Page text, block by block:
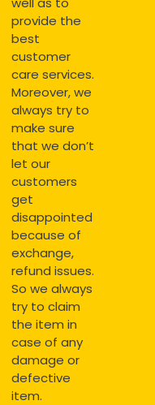
provide the
best
customer
care services.
Moreover, we
always try to
make sure
that we don’t
let our
customers
get
disappointed
because of
exchange,
refund issues.
So we always
try to claim
the item in
case of any
damage or
defective
item.